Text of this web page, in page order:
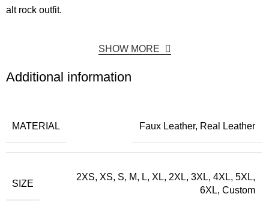
alt rock outfit.
SHOW MORE
Additional information
MATERIAL Faux Leather, Real Leather
SIZE
2XS, XS, S, M, L, XL, 2XL, 3XL, 4XL, 5XL,
6XL, Custom